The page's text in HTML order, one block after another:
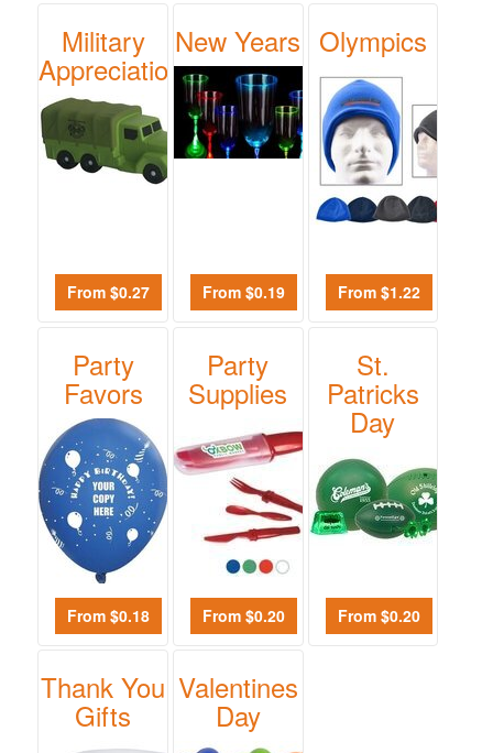
Military
Appreciation
From $0.27
New Years
From $0.19
Olympics
From $1.22
Party
Favors
From $0.18
Party
Supplies
From $0.20
St.
Patricks
Day
From $0.20
Thank You
Gifts
Valentines
Day